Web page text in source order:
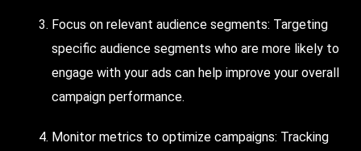
Focus on relevant audience segments: Targeting
specific audience segments who are more likely to
engage with your ads can help improve your overall
campaign performance.
Monitor metrics to optimize campaigns: Tracking